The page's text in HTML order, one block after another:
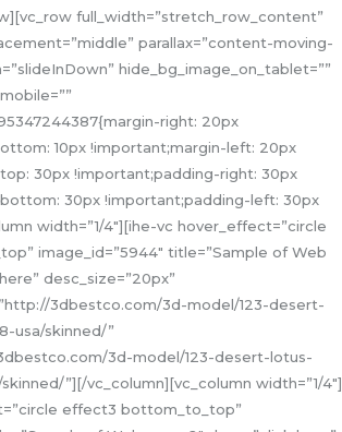
full_width=”stretch_row_content”
parallax=”content-moving-
hide_bg_image_on_tablet=””
right: 20px
10px !important;margin-left: 20px
30px !important;padding-right: 30px
30px !important;padding-left: 30px
width=”1/4″][ihe-vc hover_effect=”circle
image_id=”5944″ title=”Sample of Web
desc_size=”20px”
3dbestco.com/3d-model/123-desert-
usa/skinned/”
3d-model/123-desert-lotus-
”][/vc_column][vc_column width=”1/4″]
effect3 bottom_to_top”